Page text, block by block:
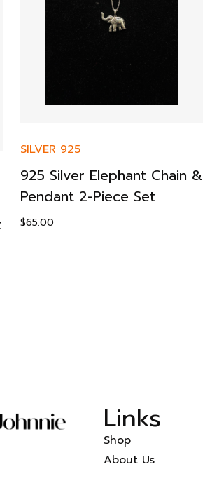
SILVER 925
925 Silver Elephant Chain &
Pendant 2-Piece Set
$65.00
Links
Shop
About Us